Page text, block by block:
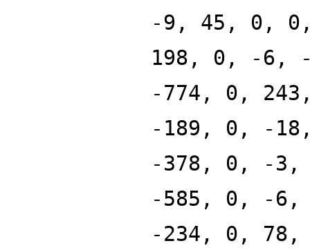
-9, 45, 0,
198, 0, -6,
-774, 0,
-189, 0, -
-378, 0, -3,
-585, 0, -6,
-234, 0,